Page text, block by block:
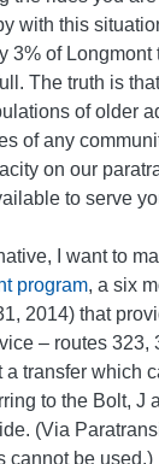
with this
3% of Longmont
The truth is
of older
of any
on our
to serve
I want to
program, a six
2014) that
– routes 323,
a transfer which
to the Bolt, J
(Via
cannot be used.)